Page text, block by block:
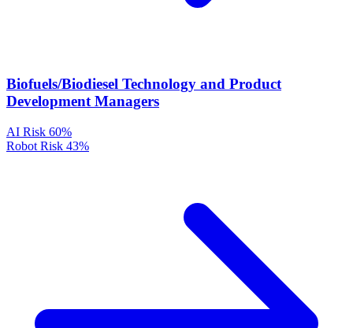
Biofuels/Biodiesel Technology and Product
Development Managers
AI Risk 60%
Robot Risk 43%